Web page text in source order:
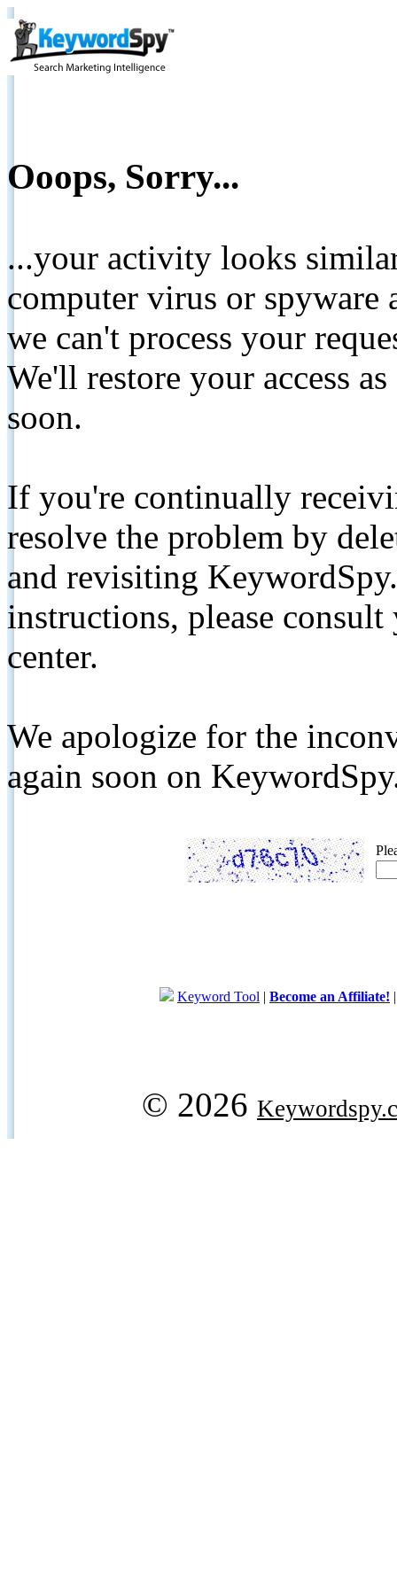
Ooops, Sorry...
...your activity looks
computer virus or spyware
we can't process your
We'll restore your access
soon.
If you're continually
resolve the problem by
and revisiting
instructions, please
center.
We apologize for the
again soon on
Keyword Tool | Become an Affiliate!
© 2026